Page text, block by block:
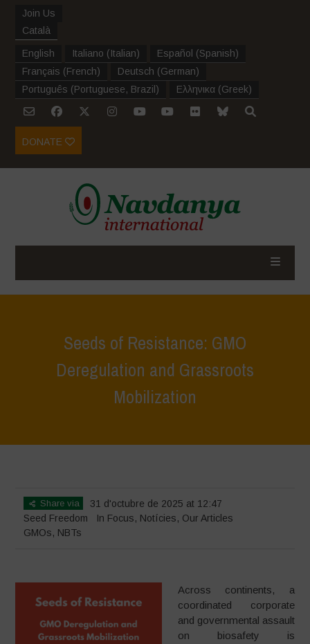
Join Us
Català
English Italiano (Italian) Español (Spanish)
Français (French) Deutsch (German)
Português (Portuguese, Brazil ) Ελληνικα (Greek)
DONATE
Seeds of Resistance: GMO
Deregulation and Grassroots
Mobilization
Share via
31 d'octubre de 2025 at 12:47
Seed Freedom
In Focus, Notícies, Our Articles
GMOs, NBTs
Across continents, a
coordinated corporate
and governmental assault
on biosafety is